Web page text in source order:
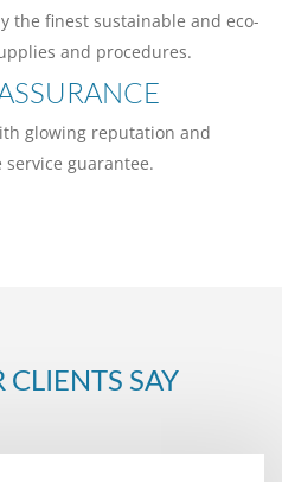
the finest sustainable and eco-
and procedures.
glowing reputation and
guarantee.
SAY